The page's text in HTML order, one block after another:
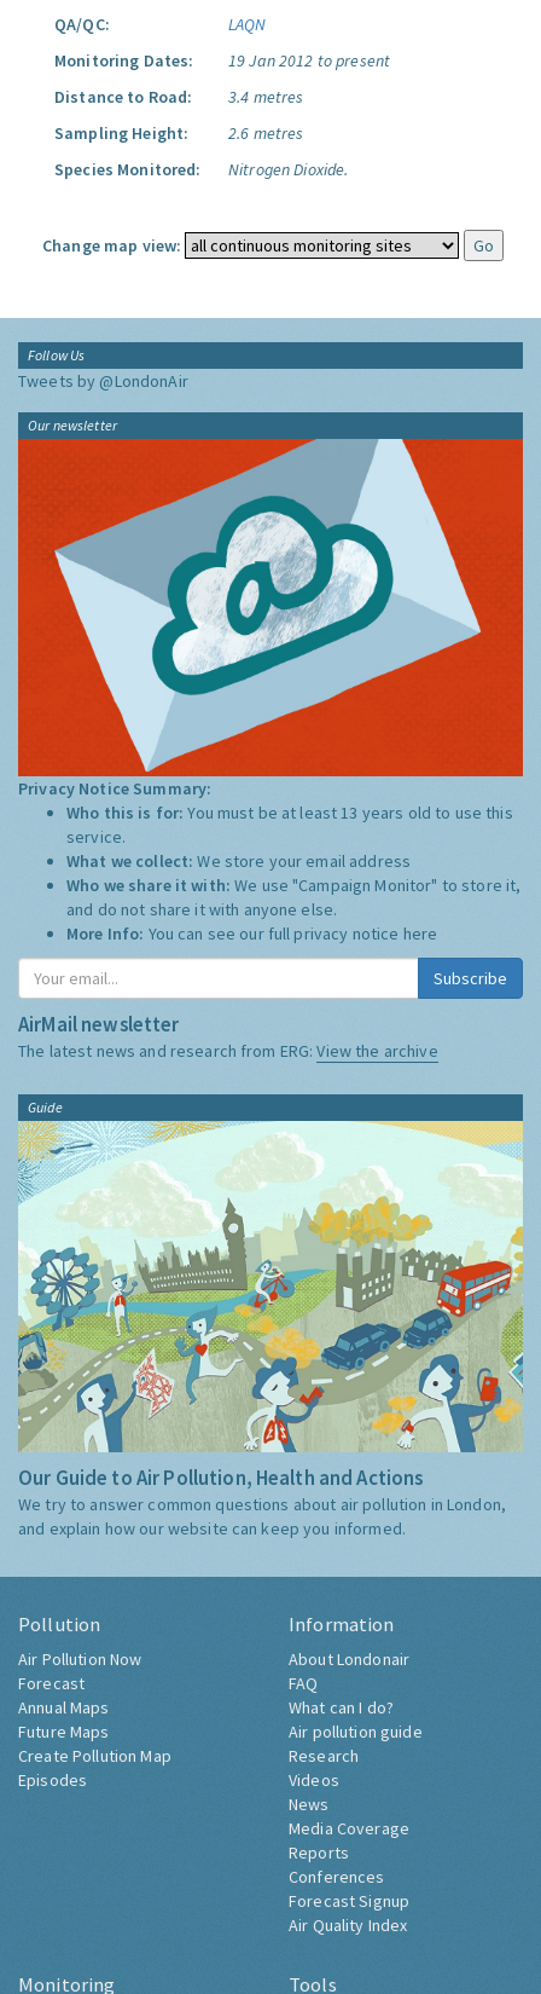
QA/QC:
LAQN
Monitoring Dates:
19 Jan 2012 to present
Distance to Road:
3.4 metres
Sampling Height:
2.6 metres
Species Monitored:
Nitrogen Dioxide.
Change map view:
Follow Us
Tweets by @LondonAir
Our newsletter
Privacy Notice Summary:
Who this is for:You must be at least 13 years old to use this
service.
What we collect:We store your email address
Who we share it with:We use "Campaign Monitor" to store it,
and do not share it with anyone else.
More Info: You can see our full privacy notice here
Subscribe
AirMail newsletter
The latest news and research from ERG:View the archive
Guide
Our Guide to Air Pollution, Health and Actions
We try to answer common questions about air pollution in London,
and explain how our website can keep you informed.
Pollution
Air Pollution Now
Forecast
Annual Maps
Future Maps
Create Pollution Map
Episodes
Information
About Londonair
FAQ
What can I do?
Air pollution guide
Research
Videos
News
Media Coverage
Reports
Conferences
Forecast Signup
Air Quality Index
Monitoring Tools